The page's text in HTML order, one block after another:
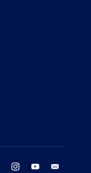
twitter instagram youtube